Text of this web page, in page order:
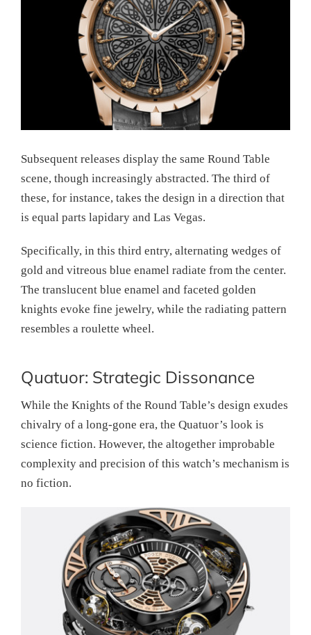
Subsequent releases display the same Round Table
scene, though increasingly abstracted. The third of
these, for instance, takes the design in a direction that
is equal parts lapidary and Las Vegas.
Specifically, in this third entry, alternating wedges of
gold and vitreous blue enamel radiate from the center.
The translucent blue enamel and faceted golden
knights evoke fine jewelry, while the radiating pattern
resembles a roulette wheel.
Quatuor: Strategic Dissonance
While the Knights of the Round Table’s design exudes
chivalry of a long-gone era, the Quatuor’s look is
science fiction. However, the altogether improbable
complexity and precision of this watch’s mechanism is
no fiction.